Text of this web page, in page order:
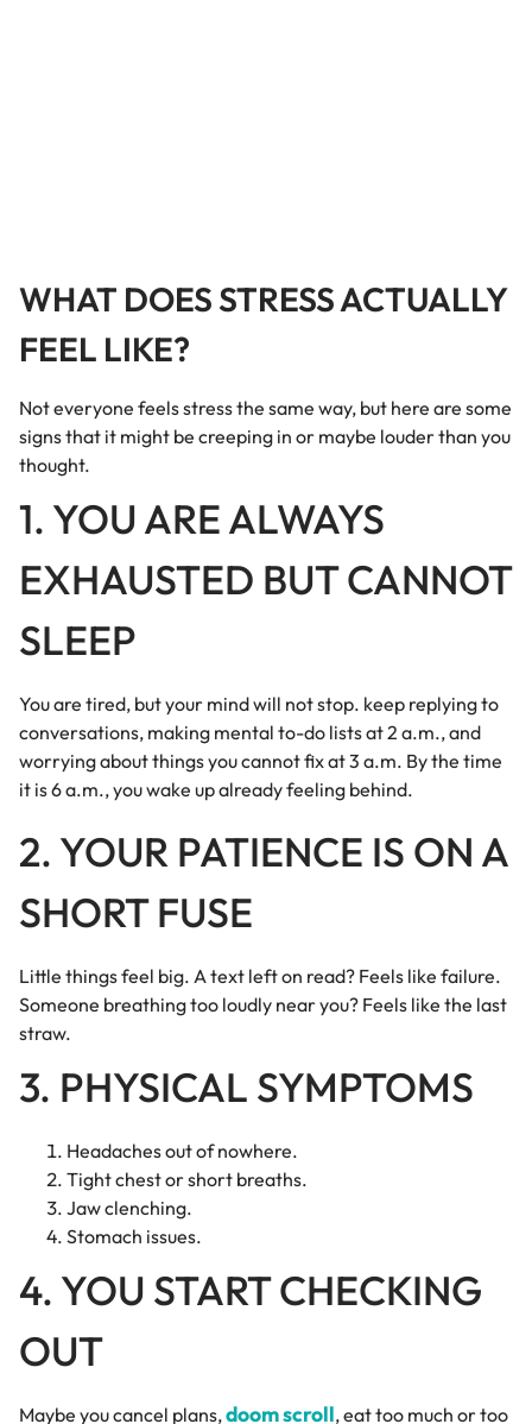
WHAT DOES STRESS ACTUALLY
FEEL LIKE?
Not everyone feels stress the same way, but here are some
signs that it might be creeping in or maybe louder than you
thought.
1. YOU ARE ALWAYS
EXHAUSTED BUT CANNOT
SLEEP
You are tired, but your mind will not stop. keep replying to
conversations, making mental to-do lists at 2 a.m., and
worrying about things you cannot fix at 3 a.m. By the time
it is 6 a.m., you wake up already feeling behind.
2. YOUR PATIENCE IS ON A
SHORT FUSE
Little things feel big. A text left on read? Feels like failure.
Someone breathing too loudly near you? Feels like the last
straw.
3. PHYSICAL SYMPTOMS
Headaches out of nowhere.
Tight chest or short breaths.
Jaw clenching.
Stomach issues.
4. YOU START CHECKING
OUT
Maybe you cancel plans,doom scroll, eat too much or too